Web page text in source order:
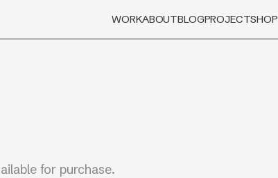
WORKABOUTBLOGPROJECTSHOP
for purchase.